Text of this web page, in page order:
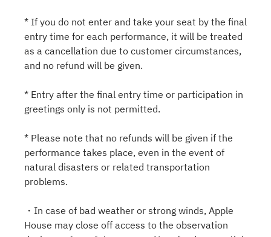
* If you do not enter and take your seat by the final
entry time for each performance, it will be treated
as a cancellation due to customer circumstances,
and no refund will be given.
* Entry after the final entry time or participation in
greetings only is not permitted.
* Please note that no refunds will be given if the
performance takes place, even in the event of
natural disasters or related transportation
problems.
・In case of bad weather or strong winds, Apple
House may close off access to the observation